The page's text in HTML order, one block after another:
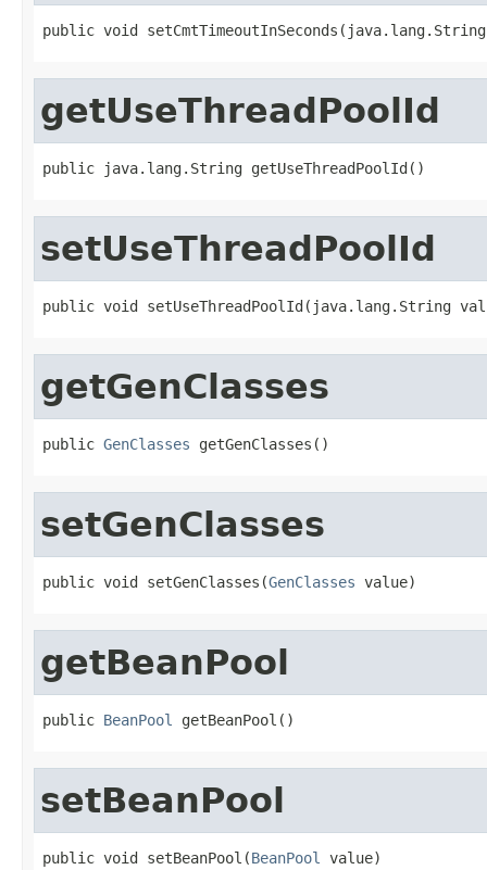
public void
getUseThreadPoolId
public java.lang.String getUseThreadPoolId()
setUseThreadPoolId
public void setUseThreadPoolId(java.lang.String
getGenClasses
public GenClasses getGenClasses()
setGenClasses
public void setGenClasses(GenClasses value)
getBeanPool
public BeanPool getBeanPool()
setBeanPool
public void setBeanPool(BeanPool value)